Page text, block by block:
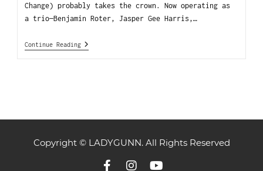
Change) probably takes the crown. Now operating as
a trio—Benjamin Roter, Jasper Gee Harris,…
Continue Reading
Copyright © LADYGUNN. All Rights Reserved